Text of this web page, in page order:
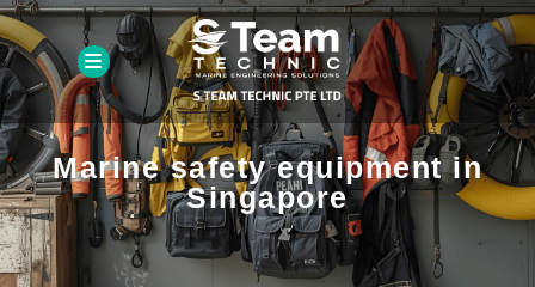
Marine safety equipment in
Singapore